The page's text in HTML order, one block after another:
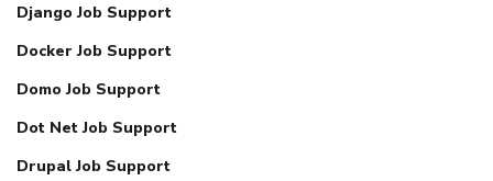
Django Job Support
Docker Job Support
Domo Job Support
Dot Net Job Support
Drupal Job Support